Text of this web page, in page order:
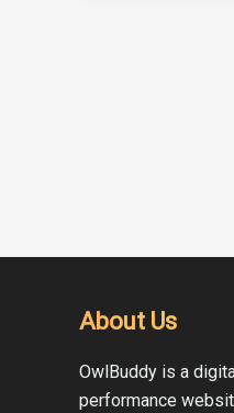
About Us
OwlBuddy is a
performance